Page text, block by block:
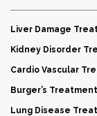
Liver Damage
Kidney Disorder
Cardio Vascular
Burger’s Treatment
Lung Disease